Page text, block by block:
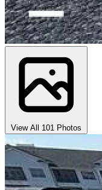
View All 101 Photos